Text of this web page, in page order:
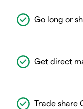
Go long or
Get direct
Trade share